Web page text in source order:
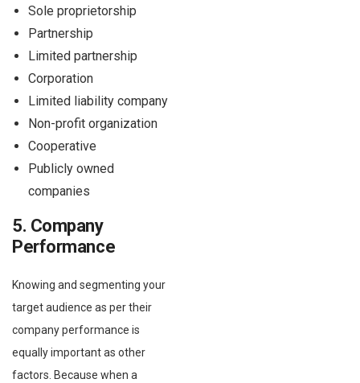
Sole proprietorship
Partnership
Limited partnership
Corporation
Limited liability company
Non-profit organization
Cooperative
Publicly owned
companies
5. Company
Performance
Knowing and segmenting your
target audience as per their
company performance is
equally important as other
factors. Because when a